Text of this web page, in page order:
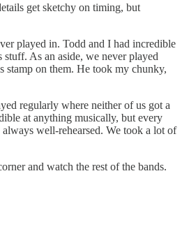
get sketchy on timing, but
played in. Todd and I had incredible
As an aside, we never played
stamp on them. He took my chunky,
regularly where neither of us got a
at anything musically, but every
well-rehearsed. We took a lot of
and watch the rest of the bands.